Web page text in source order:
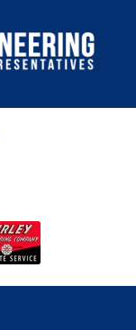
Hydronic